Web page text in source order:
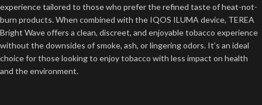
experience tailored to those who prefer the refined taste of heat-not-
burn products. When combined with the IQOS ILUMA device, TEREA
Bright Wave offers a clean, discreet, and enjoyable tobacco experience
without the downsides of smoke, ash, or lingering odors. It’s an ideal
choice for those looking to enjoy tobacco with less impact on health
and the environment.